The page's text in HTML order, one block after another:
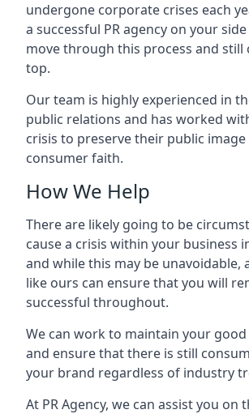
undergone corporate crises each
a successful PR agency on your
move through this process and still
top.
Our team is highly experienced in
public relations and has worked
crisis to preserve their public
consumer faith.
How We Help
There are likely going to be
cause a crisis within your business
and while this may be unavoidable,
like ours can ensure that you will
successful throughout.
We can work to maintain your
and ensure that there is still
your brand regardless of industry
At PR Agency, we can assist you on